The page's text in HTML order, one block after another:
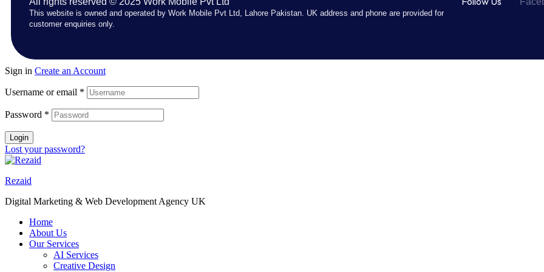
This website is owned and operated by Work Mobile Pvt Ltd, Lahore Pakistan. UK address and phone are provided for
customer enquiries only.
Sign in Create an Account
Username or email *
Password *
Login
Lost your password?
Rezaid
Digital Marketing & Web Development Agency UK
Home
About Us
Our Services
AI Services
Creative Design